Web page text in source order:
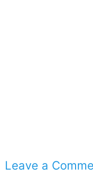
Leave a